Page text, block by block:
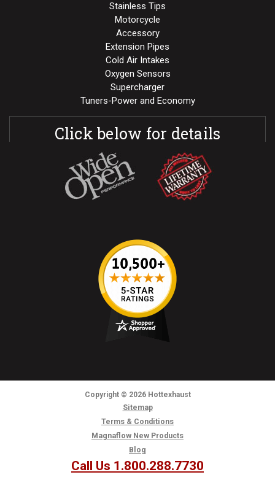
Stainless Tips
Motorcycle
Accessory
Extension Pipes
Cold Air Intakes
Oxygen Sensors
Supercharger
Tuners-Power and Economy
Click below for details
Copyright © 2026Hottexhaust
Sitemap
Terms & Conditions
Magnaflow New Products
Blog
Call Us 1.800.288.7730